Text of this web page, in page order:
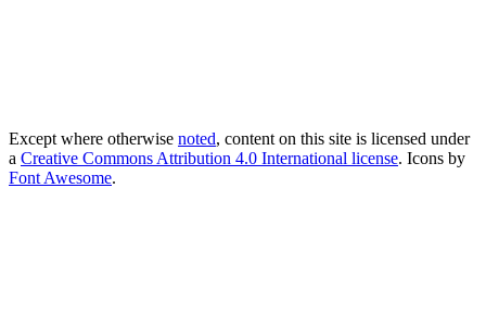
Except where otherwise noted, content on this site is licensed under
a Creative Commons Attribution 4.0 International license. Icons by
Font Awesome.